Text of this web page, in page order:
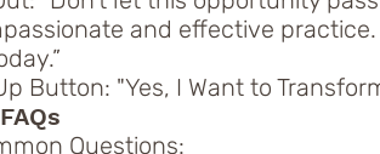
and effective
Button: "Yes, I Want to
Questions: